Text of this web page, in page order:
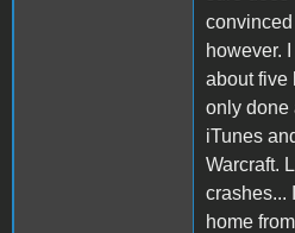
however.
about five
only done
iTunes
Warcraft.
crashes...
home